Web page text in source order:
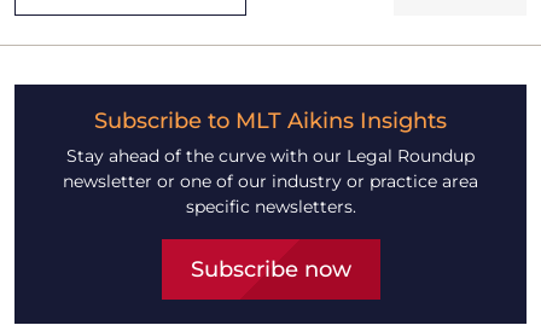
Subscribe to MLT Aikins Insights
Stay ahead of the curve with our Legal Roundup
newsletter or one of our industry or practice area
specific newsletters.
Subscribe now